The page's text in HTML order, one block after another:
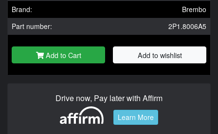
Brand:
Brembo
Part number:
2P1.8006A5
Add to Cart Add to wishlist
Drive now, Pay later with Affirm
Learn More